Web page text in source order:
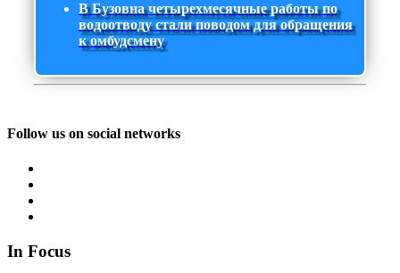
В Бузовна четырехмесячные работы по
водоотводу стали поводом для обращения
к омбудсмену
Follow us on social networks
In Focus